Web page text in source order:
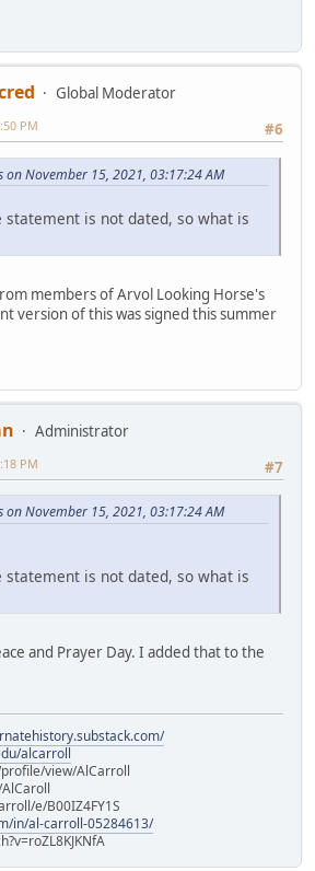
Global Moderator
#6
PM
on November 15, 2021, 03:17:24 AM
statement is not dated, so what is
members of Arvol Looking Horse's
version of this was signed this summer
Administrator
#7
PM
on November 15, 2021, 03:17:24 AM
statement is not dated, so what is
and Prayer Day. I added that to the
alcarroll
view/AlCarroll
e/B00IZ4FY1S
in/al-carroll-05284613/